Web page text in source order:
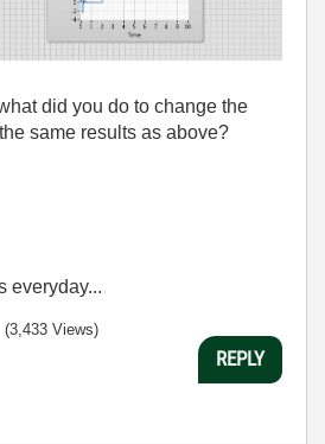
did you do to change the
same results as above?
everyday...
(3,433 Views)
REPLY